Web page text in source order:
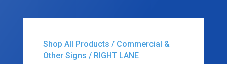
Shop All Products / Commercial &
Other Signs / RIGHT LANE